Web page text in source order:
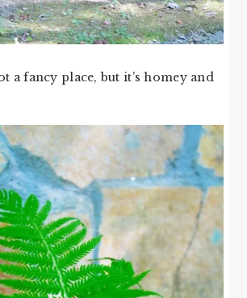
a fancy place, but it’s homey and